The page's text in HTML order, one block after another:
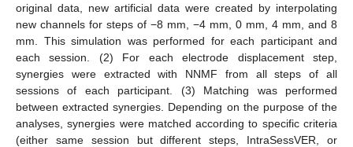
original data, new artificial data were created by interpolating
new channels for steps of −8 mm, −4 mm, 0 mm, 4 mm, and 8
mm. This simulation was performed for each participant and
each session. (2) For each electrode displacement step,
synergies were extracted with NNMF from all steps of all
sessions of each participant. (3) Matching was performed
between extracted synergies. Depending on the purpose of the
analyses, synergies were matched according to specific criteria
(either same session but different steps, IntraSessVER, or